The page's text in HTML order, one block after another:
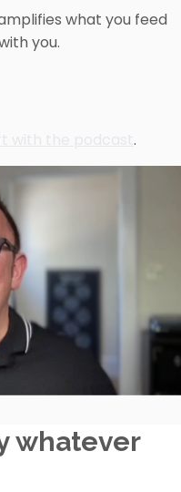
what you feed
you.
.
whatever